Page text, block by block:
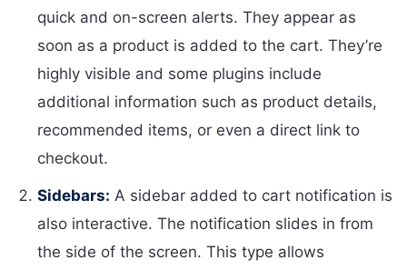
quick and on-screen alerts. They appear as
soon as a product is added to the cart. They’re
highly visible and some plugins include
additional information such as product details,
recommended items, or even a direct link to
checkout.
Sidebars: A sidebar added to cart notification is
also interactive. The notification slides in from
the side of the screen. This type allows